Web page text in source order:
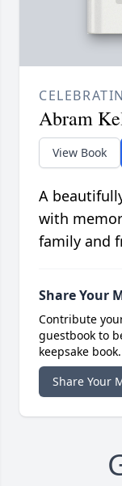
Abram
View Book
A
with
family and
Share Your
Contribute
guestbook to
keepsake book.
Share Your